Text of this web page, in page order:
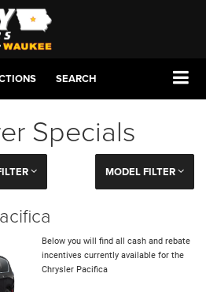
SEARCH
Specials
MODEL FILTER
Below you will find all cash and rebate
incentives currently available for the
Chrysler Pacifica